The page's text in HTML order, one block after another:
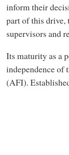
inform their
part of this drive,
supervisors and
Its maturity as a
independence
(AFI).